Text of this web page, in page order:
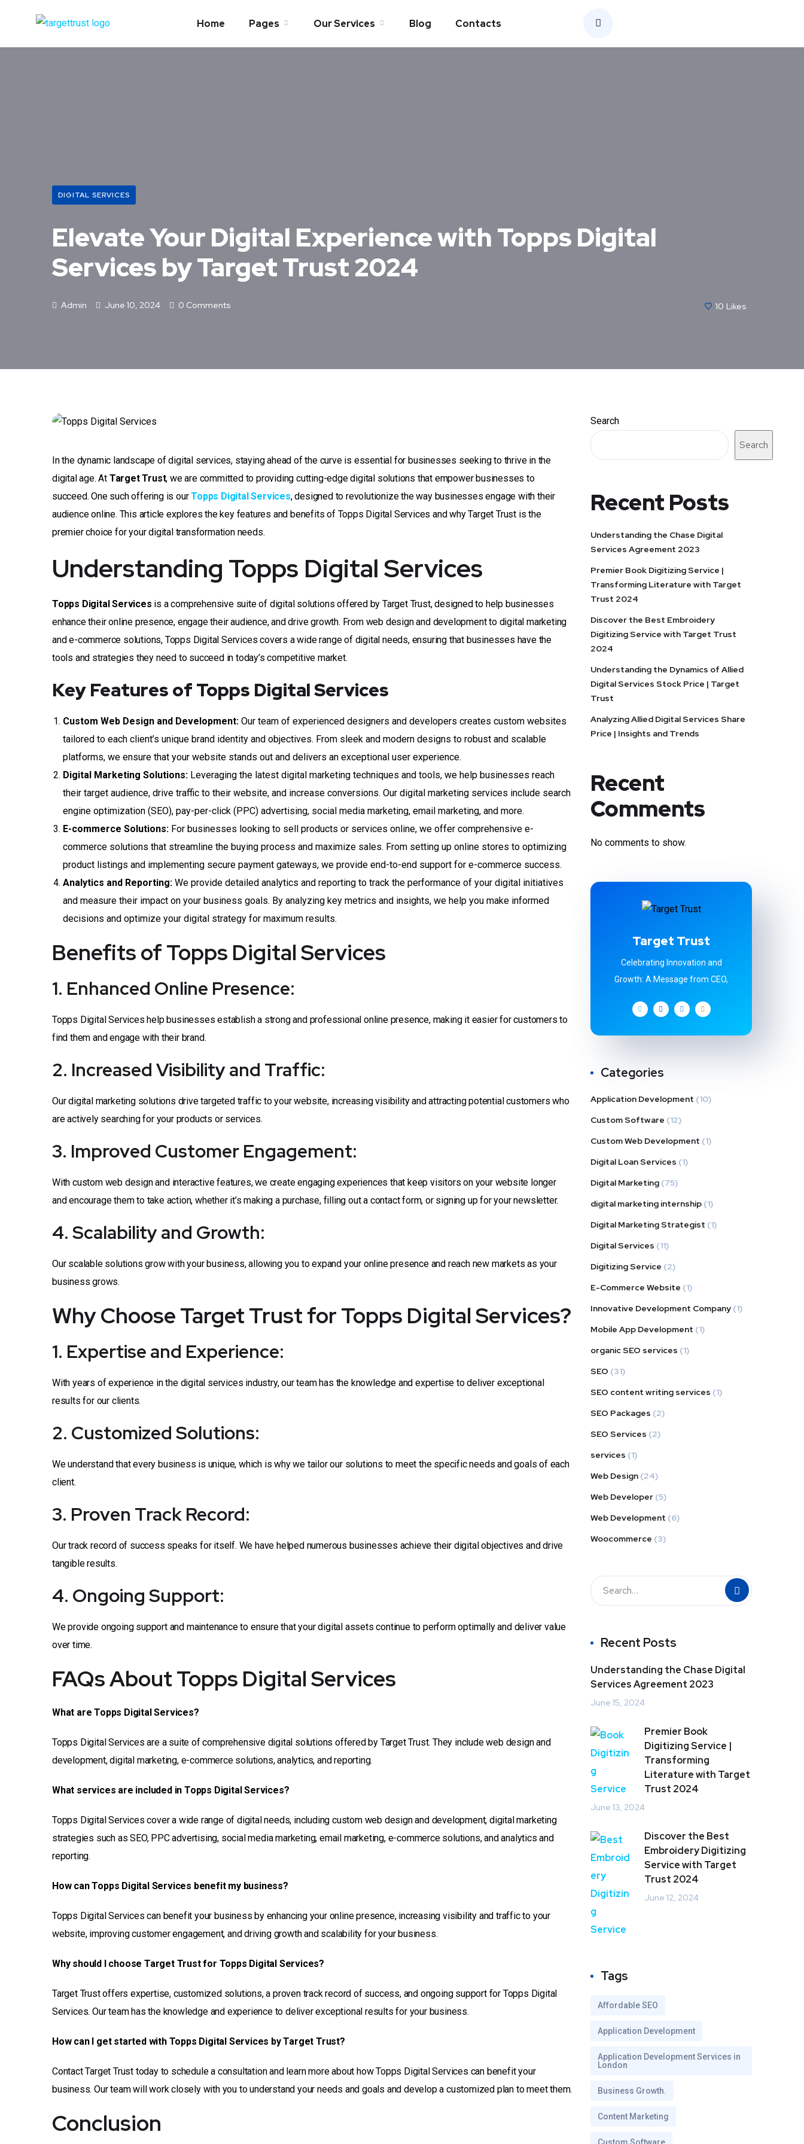
Home Pages Our Services Blog Contacts
DIGITAL SERVICES
Elevate Your Digital Experience with Topps Digital
Services by Target Trust 2024
Admin June 10, 2024 0 Comments 10 Likes
In the dynamic landscape of digital services, staying ahead of the curve is essential for businesses seeking to thrive in the
digital age. At Target Trust, we are committed to providing cutting-edge digital solutions that empower businesses to
succeed. One such offering is ourTopps Digital Services, designed to revolutionize the way businesses engage with their
audience online. This article explores the key features and benefits of Topps Digital Services and why Target Trust is the
premier choice for your digital transformation needs.
Understanding Topps Digital Services
Topps Digital Services is a comprehensive suite of digital solutions offered by Target Trust, designed to help businesses
enhance their online presence, engage their audience, and drive growth. From web design and development to digital marketing
and e-commerce solutions, Topps Digital Services covers a wide range of digital needs, ensuring that businesses have the
tools and strategies they need to succeed in today’s competitive market.
Key Features of Topps Digital Services
Custom Web Design and Development: Our team of experienced designers and developers creates custom websites
tailored to each client’s unique brand identity and objectives. From sleek and modern designs to robust and scalable
platforms, we ensure that your website stands out and delivers an exceptional user experience.
Digital Marketing Solutions: Leveraging the latest digital marketing techniques and tools, we help businesses reach
their target audience, drive traffic to their website, and increase conversions. Our digital marketing services include search
engine optimization (SEO), pay-per-click (PPC) advertising, social media marketing, email marketing, and more.
E-commerce Solutions: For businesses looking to sell products or services online, we offer comprehensive e-
commerce solutions that streamline the buying process and maximize sales. From setting up online stores to optimizing
product listings and implementing secure payment gateways, we provide end-to-end support for e-commerce success.
Analytics and Reporting: We provide detailed analytics and reporting to track the performance of your digital initiatives
and measure their impact on your business goals. By analyzing key metrics and insights, we help you make informed
decisions and optimize your digital strategy for maximum results.
Benefits of Topps Digital Services
1. Enhanced Online Presence:
Topps Digital Services help businesses establish a strong and professional online presence, making it easier for customers to
find them and engage with their brand.
2. Increased Visibility and Traffic:
Our digital marketing solutions drive targeted traffic to your website, increasing visibility and attracting potential customers who
are actively searching for your products or services.
3. Improved Customer Engagement:
With custom web design and interactive features, we create engaging experiences that keep visitors on your website longer
and encourage them to take action, whether it’s making a purchase, filling out a contact form, or signing up for your newsletter.
4. Scalability and Growth:
Our scalable solutions grow with your business, allowing you to expand your online presence and reach new markets as your
business grows.
Why Choose Target Trust for Topps Digital Services?
1. Expertise and Experience:
With years of experience in the digital services industry, our team has the knowledge and expertise to deliver exceptional
results for our clients.
2. Customized Solutions:
We understand that every business is unique, which is why we tailor our solutions to meet the specific needs and goals of each
client.
3. Proven Track Record:
Our track record of success speaks for itself. We have helped numerous businesses achieve their digital objectives and drive
tangible results.
4. Ongoing Support:
We provide ongoing support and maintenance to ensure that your digital assets continue to perform optimally and deliver value
over time.
FAQs About Topps Digital Services
What are Topps Digital Services?
Topps Digital Services are a suite of comprehensive digital solutions offered by Target Trust. They include web design and
development, digital marketing, e-commerce solutions, analytics, and reporting.
What services are included in Topps Digital Services?
Topps Digital Services cover a wide range of digital needs, including custom web design and development, digital marketing
strategies such as SEO, PPC advertising, social media marketing, email marketing, e-commerce solutions, and analytics and
reporting.
How can Topps Digital Services benefit my business?
Topps Digital Services can benefit your business by enhancing your online presence, increasing visibility and traffic to your
website, improving customer engagement, and driving growth and scalability for your business.
Why should I choose Target Trust for Topps Digital Services?
Target Trust offers expertise, customized solutions, a proven track record of success, and ongoing support for Topps Digital
Services. Our team has the knowledge and experience to deliver exceptional results for your business.
How can I get started with Topps Digital Services by Target Trust?
Contact Target Trust today to schedule a consultation and learn more about how Topps Digital Services can benefit your
business. Our team will work closely with you to understand your needs and goals and develop a customized plan to meet them.
Conclusion
Search
Search
Recent Posts
Understanding the Chase Digital
Services Agreement 2023
Premier Book Digitizing Service |
Transforming Literature with Target
Trust 2024
Discover the Best Embroidery
Digitizing Service with Target Trust
2024
Understanding the Dynamics of Allied
Digital Services Stock Price | Target
Trust
Analyzing Allied Digital Services Share
Price | Insights and Trends
Recent
Comments
No comments to show.
Target Trust
Celebrating Innovation and
Growth: A Message from CEO,
Categories
Application Development (10)
Custom Software (12)
Custom Web Development (1)
Digital Loan Services (1)
Digital Marketing (75)
digital marketing internship (1)
Digital Marketing Strategist (1)
Digital Services (11)
Digitizing Service (2)
E-Commerce Website (1)
Innovative Development Company (1)
Mobile App Development (1)
organic SEO services (1)
SEO (31)
SEO content writing services (1)
SEO Packages (2)
SEO Services (2)
services (1)
Web Design (24)
Web Developer (5)
Web Development (6)
Woocommerce (3)
Recent Posts
Understanding the Chase Digital
Services Agreement 2023
June 15, 2024
Premier Book
Digitizing Service |
Transforming
Literature with Target
Trust 2024
June 13, 2024
Discover the Best
Embroidery Digitizing
Service with Target
Trust 2024
June 12, 2024
Tags
Affordable SEO
Application Development
Application Development Services in
London
Business Growth.
Content Marketing
Custom Software